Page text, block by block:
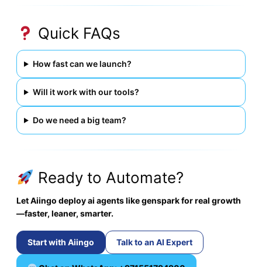
Quick FAQs
How fast can we launch?
Will it work with our tools?
Do we need a big team?
Ready to Automate?
Let Aiingo deploy ai agents like genspark for real growth
—faster, leaner, smarter.
Start with Aiingo Talk to an AI Expert